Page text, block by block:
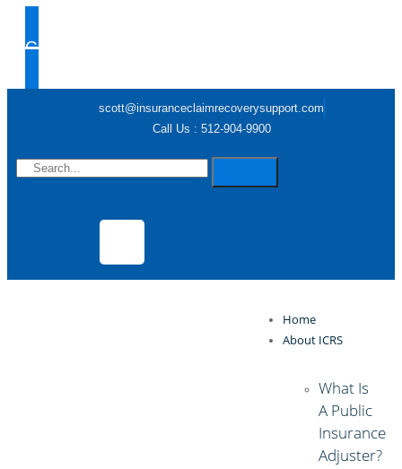
Claim Help
scott@insuranceclaimrecoverysupport.com
Call Us : 512-904-9900
Home
About ICRS
What Is
A Public
Insurance
Adjuster?